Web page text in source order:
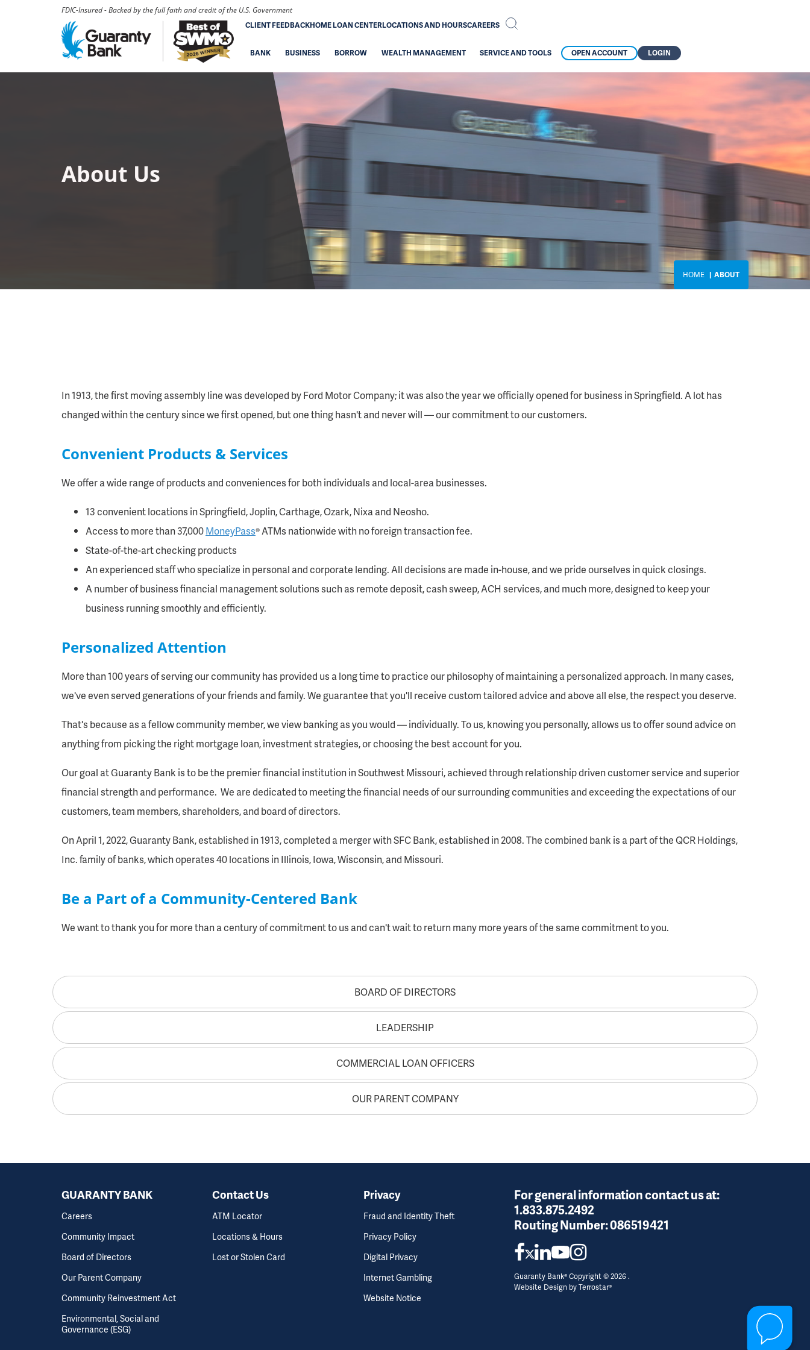
FDIC-Insured - Backed by the full faith and credit of the U.S. Government
CLIENT FEEDBACKHOME LOAN CENTERLOCATIONS AND HOURSCAREERS
BANK BUSINESS BORROW WEALTH MANAGEMENT SERVICE AND TOOLS OPEN ACCOUNT LOGIN
About Us
HOME ABOUT
In 1913, the first moving assembly line was developed by Ford Motor Company; it was also the year we officially opened for business in Springfield. A lot has
changed within the century since we first opened, but one thing hasn't and never will — our commitment to our customers.
Convenient Products & Services
We offer a wide range of products and conveniences for both individuals and local-area businesses.
13 convenient locations in Springfield, Joplin, Carthage, Ozark, Nixa and Neosho.
Access to more than 37,000MoneyPass® ATMs nationwide with no foreign transaction fee.
State-of-the-art checking products
An experienced staff who specialize in personal and corporate lending. All decisions are made in-house, and we pride ourselves in quick closings.
A number of business financial management solutions such as remote deposit, cash sweep, ACH services, and much more, designed to keep your
business running smoothly and efficiently.
Personalized Attention
More than 100 years of serving our community has provided us a long time to practice our philosophy of maintaining a personalized approach. In many cases,
we've even served generations of your friends and family. We guarantee that you'll receive custom tailored advice and above all else, the respect you deserve.
That's because as a fellow community member, we view banking as you would — individually. To us, knowing you personally, allows us to offer sound advice on
anything from picking the right mortgage loan, investment strategies, or choosing the best account for you.
Our goal at Guaranty Bank is to be the premier financial institution in Southwest Missouri, achieved through relationship driven customer service and superior
financial strength and performance. We are dedicated to meeting the financial needs of our surrounding communities and exceeding the expectations of our
customers, team members, shareholders, and board of directors.
On April 1, 2022, Guaranty Bank, established in 1913, completed a merger with SFC Bank, established in 2008. The combined bank is a part of the QCR Holdings,
Inc. family of banks, which operates 40 locations in Illinois, Iowa, Wisconsin, and Missouri.
Be a Part of a Community-Centered Bank
We want to thank you for more than a century of commitment to us and can't wait to return many more years of the same commitment to you.
BOARD OF DIRECTORS
LEADERSHIP
COMMERCIAL LOAN OFFICERS
OUR PARENT COMPANY
GUARANTY BANK
Careers
Community Impact
Board of Directors
Our Parent Company
Community Reinvestment Act
Environmental, Social and
Governance (ESG)
Contact Us
ATM Locator
Locations & Hours
Lost or Stolen Card
Privacy
Fraud and Identity Theft
Privacy Policy
Digital Privacy
Internet Gambling
Website Notice
For general information contact us at:
1.833.875.2492
Routing Number:086519421
Guaranty Bank® Copyright © 2026 .
Website Design byTerrostar®